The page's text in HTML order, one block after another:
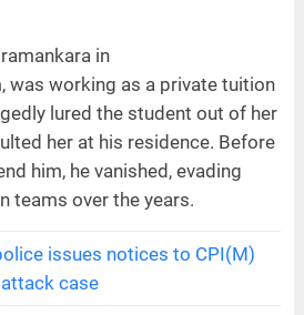
in
was working as a private tuition
lured the student out of her
her at his residence. Before
him, he vanished, evading
teams over the years.
issues notices to CPI(M)
case